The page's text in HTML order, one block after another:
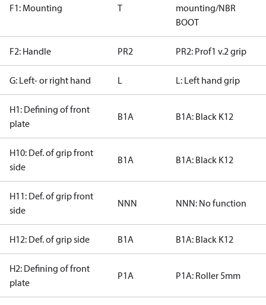
F1: Mounting T
mounting/NBR
BOOT
F2: Handle PR2 PR2: Prof1 v.2 grip
G: Left- or right hand L L: Left hand grip
H1: Defining of front
plate
B1A B1A: Black K12
H10: Def. of grip front
side
B1A B1A: Black K12
H11: Def. of grip front
side
NNN NNN: No function
H12: Def. of grip side B1A B1A: Black K12
H2: Defining of front
plate
P1A P1A: Roller 5mm